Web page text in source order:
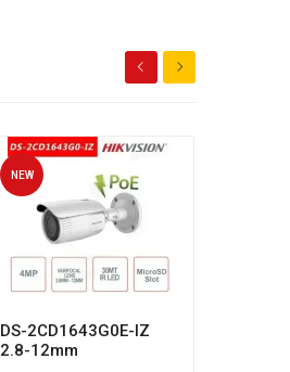
NEW
DS-2CD1643G0E-IZ
2.8-12mm
80 1 2